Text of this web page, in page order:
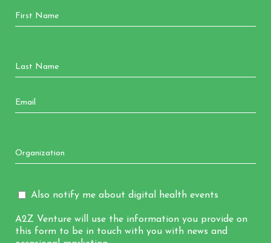
Also notify me about digital health events
A2Z Venture will use the information you provide on
this form to be in touch with you with news and